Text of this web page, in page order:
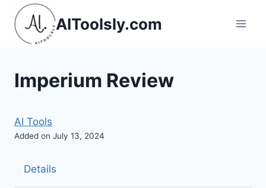
Skip
content
AIToolsly.com
Imperium Review
AI Tools
Added on July 13, 2024
Details